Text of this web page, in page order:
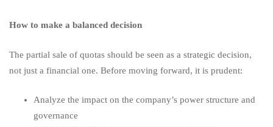
How to make a balanced decision
The partial sale of quotas should be seen as a strategic decision,
not just a financial one. Before moving forward, it is prudent:
Analyze the impact on the company’s power structure and
governance